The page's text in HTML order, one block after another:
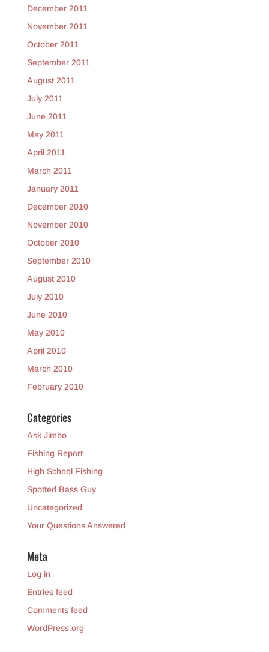
December 2011
November 2011
October 2011
September 2011
August 2011
July 2011
June 2011
May 2011
April 2011
March 2011
January 2011
December 2010
November 2010
October 2010
September 2010
August 2010
July 2010
June 2010
May 2010
April 2010
March 2010
February 2010
Categories
Ask Jimbo
Fishing Report
High School Fishing
Spotted Bass Guy
Uncategorized
Your Questions Answered
Meta
Log in
Entries feed
Comments feed
WordPress.org